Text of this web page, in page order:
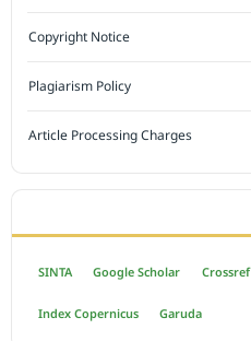
Copyright Notice
Plagiarism Policy
Article Processing Charges
SINTA Google Scholar Crossref
Index Copernicus Garuda